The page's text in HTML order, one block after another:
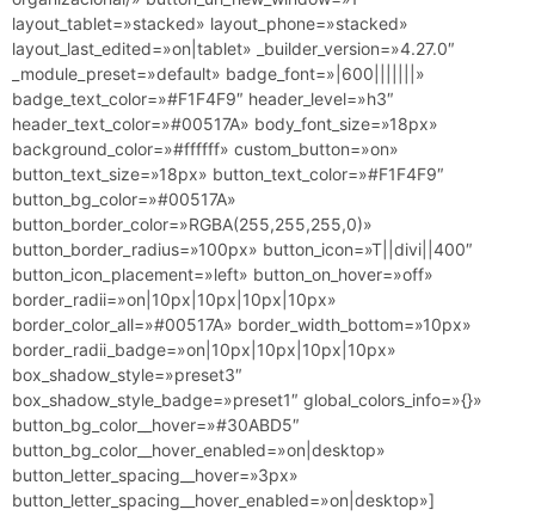
layout_tablet=»stacked» layout_phone=»stacked»
layout_last_edited=»on|tablet» _builder_version=»4.27.0″
_module_preset=»default» badge_font=»|600|||||||»
badge_text_color=»#F1F4F9″ header_level=»h3″
header_text_color=»#00517A» body_font_size=»18px»
background_color=»#ffffff» custom_button=»on»
button_text_size=»18px» button_text_color=»#F1F4F9″
button_bg_color=»#00517A»
button_border_color=»RGBA(255,255,255,0)»
button_border_radius=»100px» button_icon=»T||divi||400″
button_icon_placement=»left» button_on_hover=»off»
border_radii=»on|10px|10px|10px|10px»
border_color_all=»#00517A» border_width_bottom=»10px»
border_radii_badge=»on|10px|10px|10px|10px»
box_shadow_style=»preset3″
box_shadow_style_badge=»preset1″ global_colors_info=»{}»
button_bg_color__hover=»#30ABD5″
button_bg_color__hover_enabled=»on|desktop»
button_letter_spacing__hover=»3px»
button_letter_spacing__hover_enabled=»on|desktop»]